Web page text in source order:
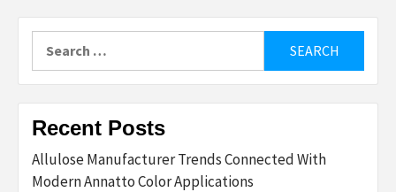
for:
Recent Posts
Allulose Manufacturer Trends Connected With
Modern Annatto Color Applications